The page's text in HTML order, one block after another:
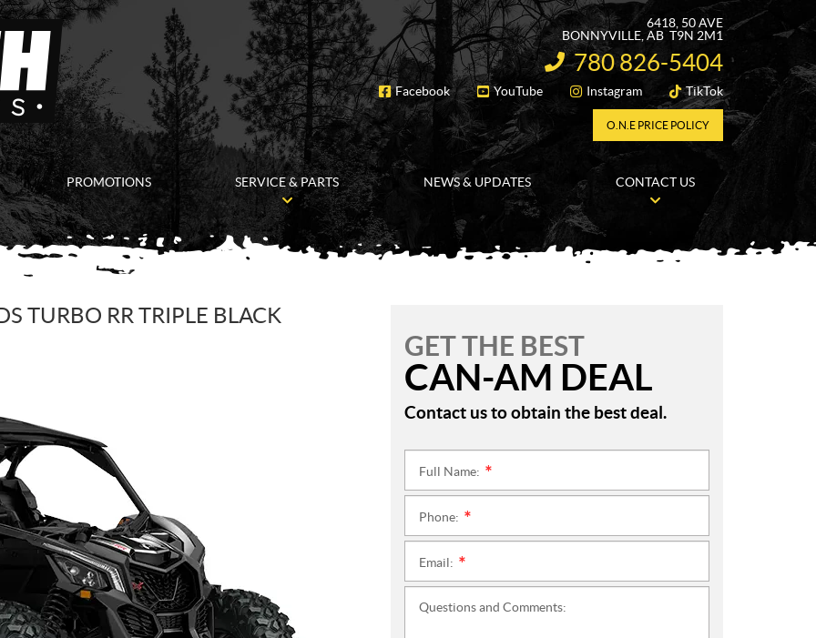
6418, 50 AVE
BONNYVILLE , AB T9N 2M1
INFORMATION:
780 826-5404
FOLLOW US
Facebook YouTube Instagram TikTok
O.N.E PRICE POLICY
PROMOTIONS SERVICE & PARTS NEWS & UPDATES CONTACT US
TURBO RR TRIPLE BLACK
GET THE BEST
CAN-AM DEAL
Contact us to obtain the best deal.
Full Name:
Phone:
Email:
Questions and Comments: